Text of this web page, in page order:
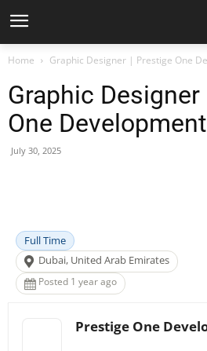
Home Graphic Designer | Prestige One
Graphic
One
July 30, 2025
Full Time
Dubai, United Arab Emirates
Posted 1 year ago
Prestige One